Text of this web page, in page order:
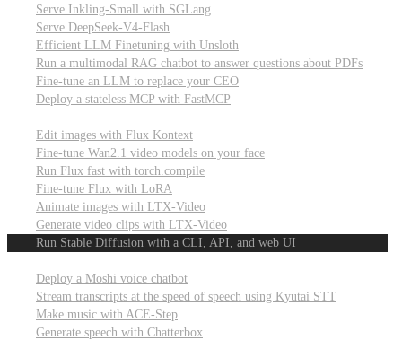
Serve Inkling-Small with SGLang
Serve DeepSeek-V4-Flash
Efficient LLM Finetuning with Unsloth
Run a multimodal RAG chatbot to answer questions about PDFs
Fine-tune an LLM to replace your CEO
Deploy a stateless MCP with FastMCP
Edit images with Flux Kontext
Fine-tune Wan2.1 video models on your face
Run Flux fast with torch.compile
Fine-tune Flux with LoRA
Animate images with LTX-Video
Generate video clips with LTX-Video
Run Stable Diffusion with a CLI, API, and web UI
Deploy a Moshi voice chatbot
Stream transcripts at the speed of speech using Kyutai STT
Make music with ACE-Step
Generate speech with Chatterbox